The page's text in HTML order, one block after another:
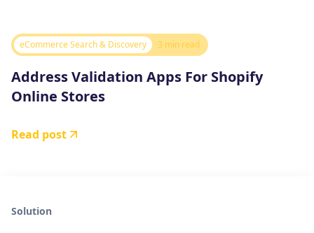
eCommerce Search & Discovery 3 min read
Address Validation Apps For Shopify
Online Stores
Read post
Solution